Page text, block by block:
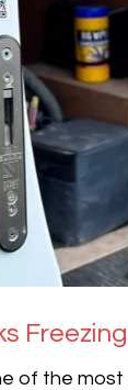
of the most